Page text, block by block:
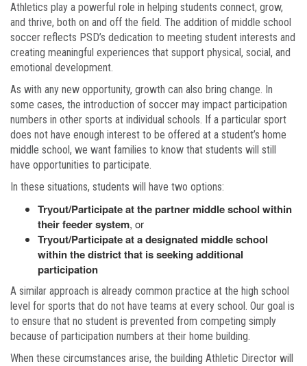
Athletics play a powerful role in helping students connect, grow,
and thrive, both on and off the field. The addition of middle school
soccer reflects PSD’s dedication to meeting student interests and
creating meaningful experiences that support physical, social, and
emotional development.
As with any new opportunity, growth can also bring change. In
some cases, the introduction of soccer may impact participation
numbers in other sports at individual schools. If a particular sport
does not have enough interest to be offered at a student’s home
middle school, we want families to know that students will still
have opportunities to participate.
In these situations, students will have two options:
Tryout/Participate at the partner middle school within
their feeder system, or
Tryout/Participate at a designated middle school
within the district that is seeking additional
participation
A similar approach is already common practice at the high school
level for sports that do not have teams at every school. Our goal is
to ensure that no student is prevented from competing simply
because of participation numbers at their home building.
When these circumstances arise, the building Athletic Director will